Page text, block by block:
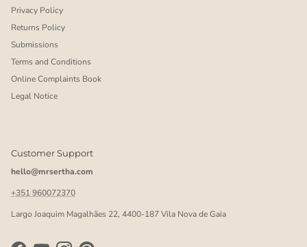
Privacy Policy
Returns Policy
Submissions
Terms and Conditions
Online Complaints Book
Legal Notice
Customer Support
hello@mrsertha.com
+351 960072370
Largo Joaquim Magalhães 22, 4400-187 Vila Nova de Gaia